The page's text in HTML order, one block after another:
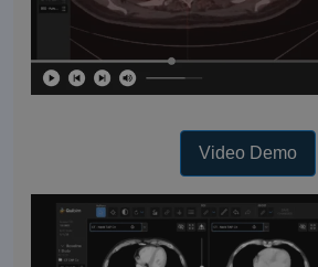
Video Demo